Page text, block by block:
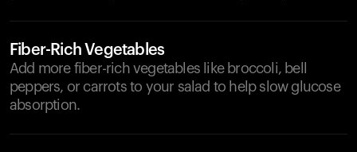
Fiber-Rich Vegetables
Add more fiber-rich vegetables like broccoli, bell
peppers, or carrots to your salad to help slow glucose
absorption.